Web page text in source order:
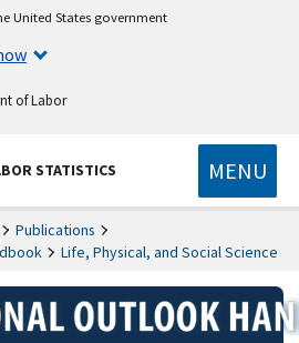
United States government
of Labor
STATISTICS MENU
Publications
Life, Physical, and Social Science